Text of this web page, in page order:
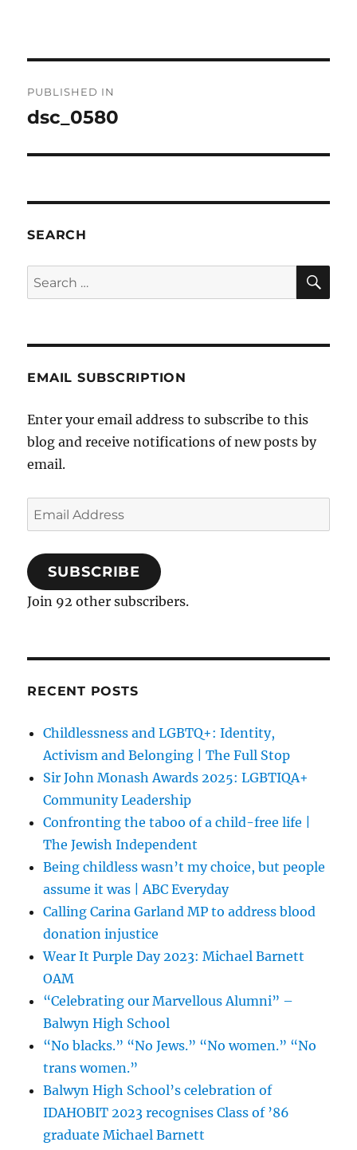
navigation
PUBLISHED IN
dsc_0580
SEARCH
Search
for:
EMAIL SUBSCRIPTION
Enter your email address to subscribe to this
blog and receive notifications of new posts by
email.
Email
Address
SUBSCRIBE
Join 92 other subscribers.
RECENT POSTS
Childlessness and LGBTQ+: Identity,
Activism and Belonging | The Full Stop
Sir John Monash Awards 2025: LGBTIQA+
Community Leadership
Confronting the taboo of a child-free life |
The Jewish Independent
Being childless wasn’t my choice, but people
assume it was | ABC Everyday
Calling Carina Garland MP to address blood
donation injustice
Wear It Purple Day 2023: Michael Barnett
OAM
“Celebrating our Marvellous Alumni” –
Balwyn High School
“No blacks.” “No Jews.” “No women.” “No
trans women.”
Balwyn High School’s celebration of
IDAHOBIT 2023 recognises Class of ’86
graduate Michael Barnett